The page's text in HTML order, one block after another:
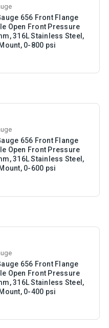
656 Front Flange
Open Front Pressure
316L Stainless Steel,
0-800 psi
656 Front Flange
Open Front Pressure
316L Stainless Steel,
0-600 psi
656 Front Flange
Open Front Pressure
316L Stainless Steel,
0-400 psi